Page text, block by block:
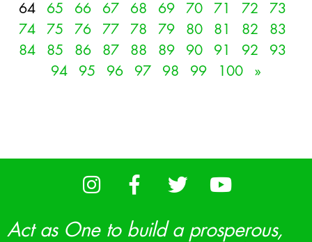
64
65 66 67 68 69 70 71 72
73
74
75 76 77 78 79 80 81 82
83
84
85 86 87 88 89 90 91 92
93
94
95 96 97 98 99 100 »
Act as One to build a prosperous,